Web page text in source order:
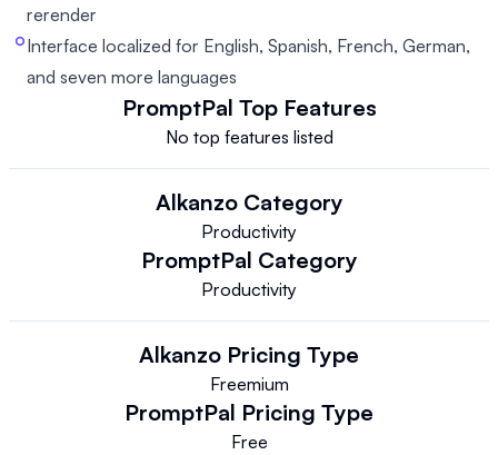
rerender
Interface localized for English, Spanish, French, German,
and seven more languages
PromptPal Top Features
No top features listed
Alkanzo Category
Productivity
PromptPal Category
Productivity
Alkanzo Pricing Type
Freemium
PromptPal Pricing Type
Free